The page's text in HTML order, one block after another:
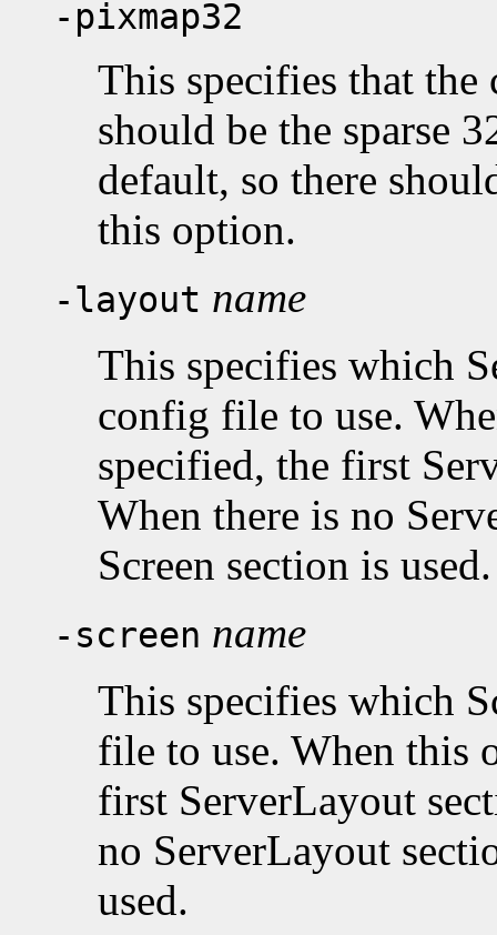
-pixmap32
This specifies that
should be the sparse
default, so there
this option.
-layout name
This specifies which
config file to use.
specified, the first
When there is no
Screen section is used.
-screen name
This specifies which
file to use. When this
first ServerLayout
no ServerLayout
used.